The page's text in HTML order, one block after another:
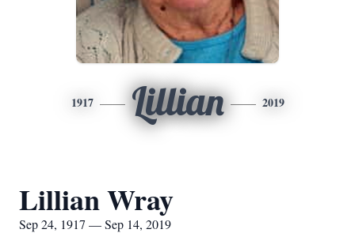
1917 Lillian 2019
Lillian Wray
Sep 24, 1917 — Sep 14, 2019